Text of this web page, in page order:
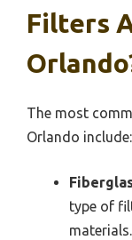
Filters
The most
Orlando include:
type of